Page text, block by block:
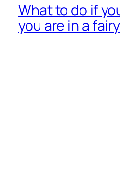
What to do if
you are in a